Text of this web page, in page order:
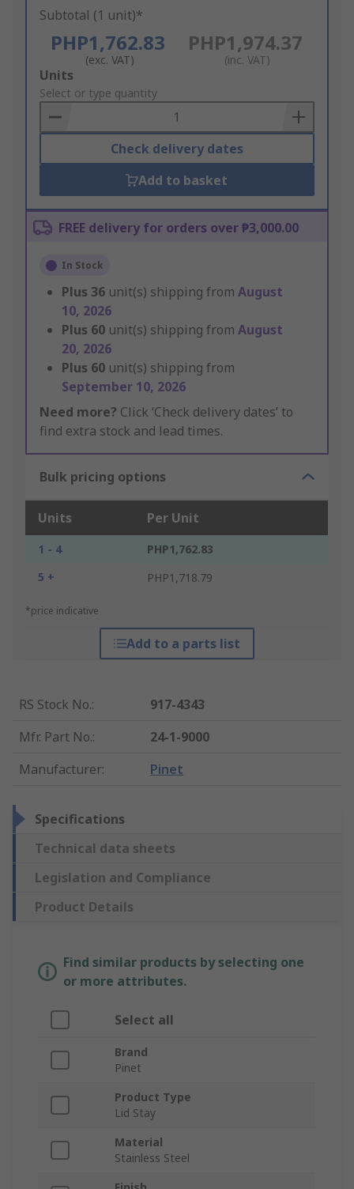
Subtotal (1 unit)*
PHP1,762.83
(exc. VAT)
PHP1,974.37
(inc. VAT)
Add
to
Basket
Units
Select or type quantity
Check delivery dates
Add to basket
FREE delivery for orders over ₱3,000.00
In Stock
Plus 36 unit(s) shipping from August
10, 2026
Plus 60 unit(s) shipping from August
20, 2026
Plus 60 unit(s) shipping from
September 10, 2026
Need more? Click ‘Check delivery dates’ to
find extra stock and lead times.
Bulk pricing options
Units Per Unit
1 - 4
PHP1,762.83
5 +
PHP1,718.79
*price indicative
Add to a parts list
RS Stock No.:
917-4343
Mfr. Part No.:
24-1-9000
Manufacturer: Pinet
Specifications
Technical data sheets
Legislation and Compliance
Product Details
Find similar products by selecting one
or more attributes.
Select all
Brand
Pinet
Product Type
Lid Stay
Material
Stainless Steel